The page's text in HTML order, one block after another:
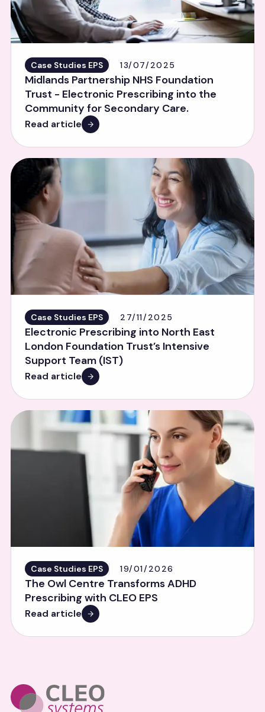
Case Studies EPS 13/07/2025
Midlands Partnership NHS Foundation
Trust - Electronic Prescribing into the
Community for Secondary Care.
Read article
Case Studies EPS 27/11/2025
Electronic Prescribing into North East
London Foundation Trust’s Intensive
Support Team (IST)
Read article
Case Studies EPS 19/01/2026
The Owl Centre Transforms ADHD
Prescribing with CLEO EPS
Read article